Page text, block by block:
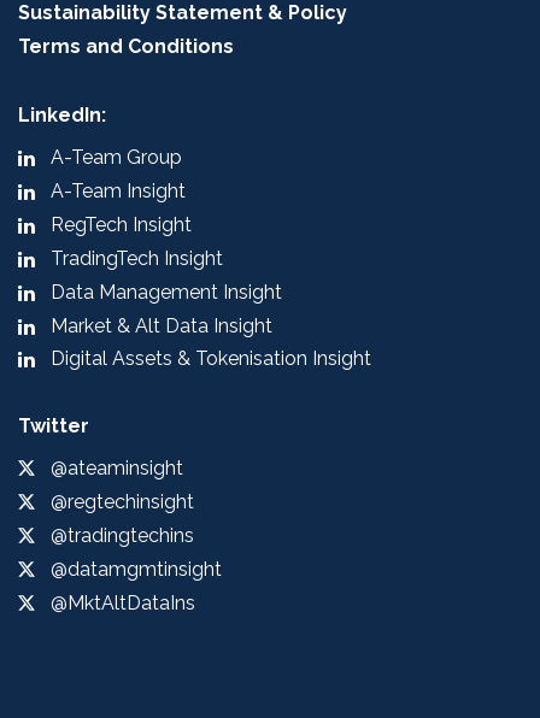
Sustainability Statement & Policy
Terms and Conditions
LinkedIn:
A-Team Group
A-Team Insight
RegTech Insight
TradingTech Insight
Data Management Insight
Market & Alt Data Insight
Digital Assets & Tokenisation Insight
Twitter
@ateaminsight
@regtechinsight
@tradingtechins
@datamgmtinsight
@MktAltDataIns